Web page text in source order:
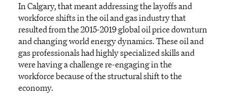
In Calgary, that meant addressing the layoffs and
workforce shifts in the oil and gas industry that
resulted from the 2015-2019 global oil price downturn
and changing world energy dynamics. These oil and
gas professionals had highly specialized skills and
were having a challenge re-engaging in the
workforce because of the structural shift to the
economy.